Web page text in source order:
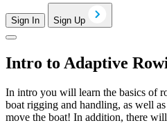
Sign In Sign Up
Intro to Adaptive
In intro you will learn the basics of
boat rigging and handling, as well
move the boat! In addition, there